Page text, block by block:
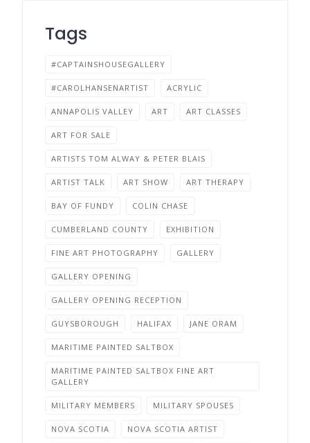
Tags
#CAPTAINSHOUSEGALLERY
#CAROLHANSENARTIST ACRYLIC
ANNAPOLIS VALLEY ART ART CLASSES
ART FOR SALE
ARTISTS TOM ALWAY & PETER BLAIS
ARTIST TALK ART SHOW ART THERAPY
BAY OF FUNDY COLIN CHASE
CUMBERLAND COUNTY EXHIBITION
FINE ART PHOTOGRAPHY GALLERY
GALLERY OPENING
GALLERY OPENING RECEPTION
GUYSBOROUGH HALIFAX JANE ORAM
MARITIME PAINTED SALTBOX
MARITIME PAINTED SALTBOX FINE ART
GALLERY
MILITARY MEMBERS MILITARY SPOUSES
NOVA SCOTIA NOVA SCOTIA ARTIST